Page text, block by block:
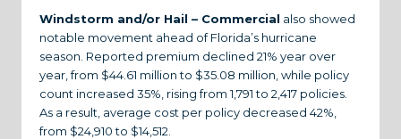
Windstorm and/or Hail – Commercial also showed
notable movement ahead of Florida’s hurricane
season. Reported premium declined 21% year over
year, from $44.61 million to $35.08 million, while policy
count increased 35%, rising from 1,791 to 2,417 policies.
As a result, average cost per policy decreased 42%,
from $24,910 to $14,512.